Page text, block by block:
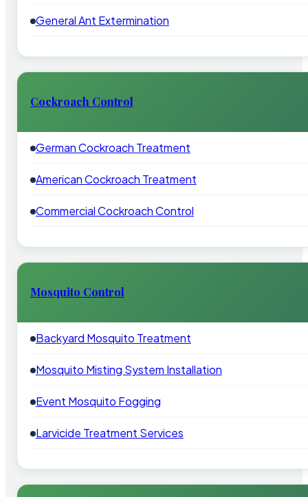
General Ant Extermination
Cockroach Control
German Cockroach Treatment
American Cockroach Treatment
Commercial Cockroach Control
Mosquito Control
Backyard Mosquito Treatment
Mosquito Misting System Installation
Event Mosquito Fogging
Larvicide Treatment Services